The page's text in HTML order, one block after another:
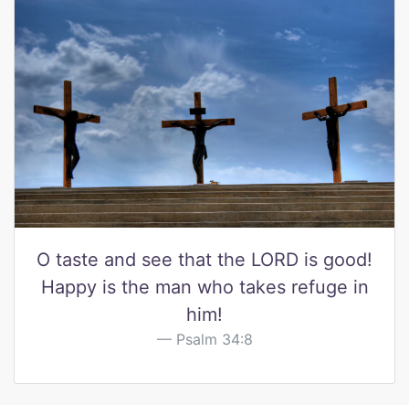
O taste and see that the LORD is good!
Happy is the man who takes refuge in
him!
Psalm 34:8